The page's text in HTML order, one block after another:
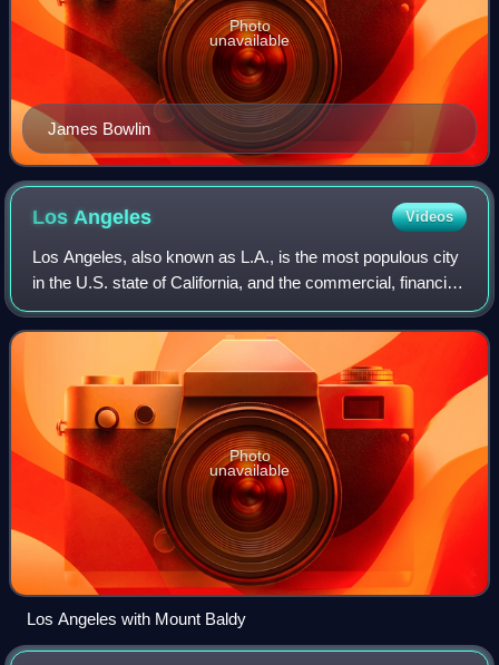
James Bowlin
Photo
unavailable
LosAngeles Videos
Los Angeles, also known as L.A., is the most populous city
in the U.S. state of California, and the commercial, financial,
and cultural center of Southern California. With an estimated
3.87 million re
Photo
unavailable
Los Angeles with Mount Baldy